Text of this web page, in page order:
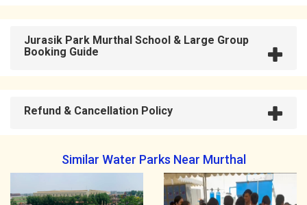
Jurasik Park Murthal School & Large Group
Booking Guide
Refund & Cancellation Policy
Similar Water Parks Near Murthal